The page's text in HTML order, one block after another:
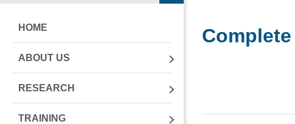
HOME
ABOUT US
RESEARCH
TRAINING